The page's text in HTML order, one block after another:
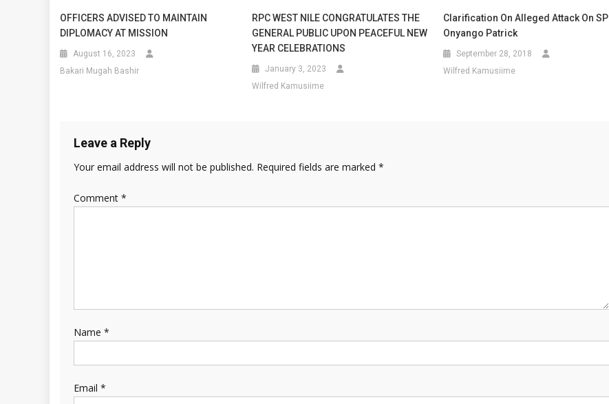
OFFICERS ADVISED TO MAINTAIN
DIPLOMACY AT MISSION
August 16, 2023
Bakari Mugah Bashir
RPC WEST NILE CONGRATULATES THE
GENERAL PUBLIC UPON PEACEFUL NEW
YEAR CELEBRATIONS
January 3, 2023
Wilfred Kamusiime
Clarification On Alleged Attack On SP
Onyango Patrick
September 28, 2018
Wilfred Kamusiime
Leave a Reply
Your email address will not be published. Required fields are marked *
Comment *
Name *
Email *